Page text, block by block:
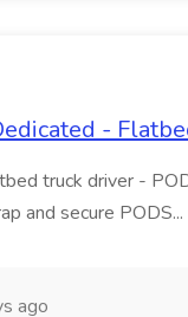
-
truck driver -
and secure PODS...
ago